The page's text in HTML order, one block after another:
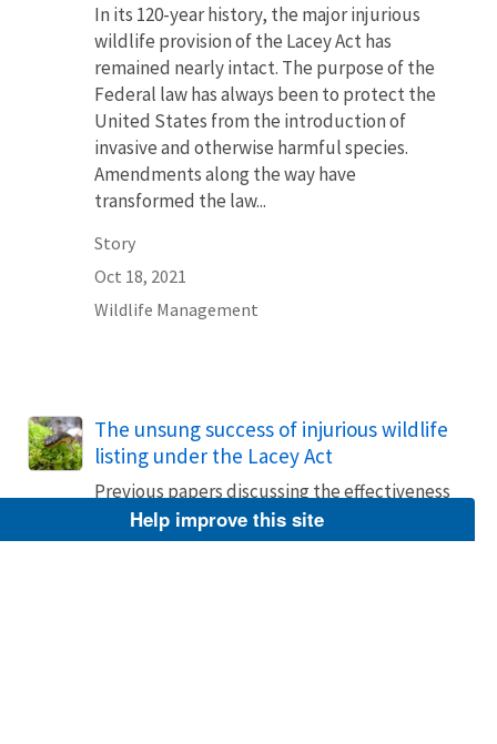
In its 120-year history, the major injurious
wildlife provision of the Lacey Act has
remained nearly intact. The purpose of the
Federal law has always been to protect the
United States from the introduction of
invasive and otherwise harmful species.
Amendments along the way have
transformed the law...
Story
Oct 18, 2021
Wildlife Management
The unsung success of injurious wildlife
listing under the Lacey Act
Previous papers discussing the effectiveness
of injurious wildlife listings under 18 U.S.C.
42(a) of the Lacey Act have emphasized
Help improve this site